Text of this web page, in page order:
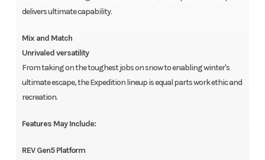
delivers ultimate capability.
Mix and Match
Unrivaled versatility
From taking on the toughest jobs on snow to enabling winter's
ultimate escape, the Expedition lineup is equal parts work ethic and
recreation.
Features May Include:
REV Gen5 Platform